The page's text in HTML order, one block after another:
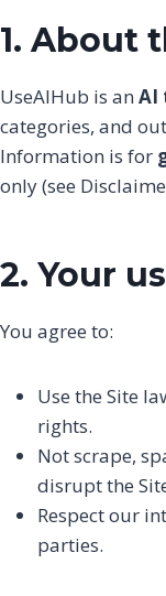
1. About
UseAIHub is an AI
categories, and
Information is for
only (see
2. Your
You agree to:
Use the Site
rights.
Not scrape,
disrupt the
Respect our
parties.